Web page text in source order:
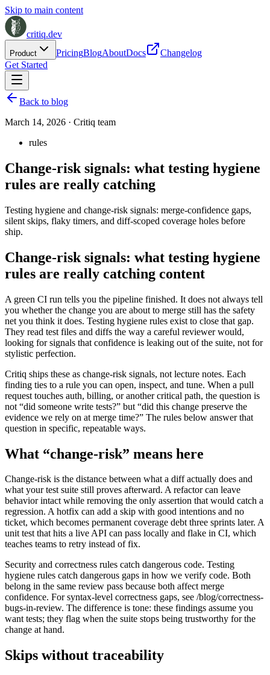
Skip to main content
critiq.dev
Product PricingBlogAboutDocs
Changelog
Get Started
Back to blog
March 14, 2026 · Critiq team
rules
Change-risk signals: what testing hygiene
rules are really catching
Testing hygiene and change-risk signals: merge-confidence gaps,
silent skips, flaky timers, and diff-scoped coverage holes before
ship.
Change-risk signals: what testing hygiene
rules are really catching content
A green CI run tells you the pipeline finished. It does not always tell
you whether the change you are about to merge still has the safety
net you think it does. Testing hygiene rules exist to close that gap.
They read test files and diffs the way a careful reviewer would,
looking for signals that confidence is leaking out of the suite, not for
stylistic perfection.
Critiq ships these as change-risk signals, not lecture notes. Each
finding ties to a rule you can open, inspect, and tune. When a pull
request touches auth, billing, or another critical path, the question is
not “did someone write tests?” but “did this change preserve the
evidence we rely on at merge time?” The rules below answer that
question in specific, repeatable ways.
What “change-risk” means here
Change-risk is the distance between what a diff actually does and
what your test suite still proves afterward. A refactor can leave
behavior intact while removing the only assertion that would catch a
regression. A hotfix can add a skip with good intentions and no
ticket, which becomes permanent coverage debt three sprints later. A
unit test that hits a live API can pass locally and flake in CI, which
teaches teams to retry instead of fix.
Security and correctness rules catch dangerous code. Testing
hygiene rules catch dangerous gaps in how we verify code. Both
belong in the same review pass because both affect merge
confidence. For syntax-level correctness gaps, see /blog/correctness-
bugs-in-review. The difference is tone: these findings assume you
want tests; they flag when the suite stops being trustworthy for the
change at hand.
Skips without traceability